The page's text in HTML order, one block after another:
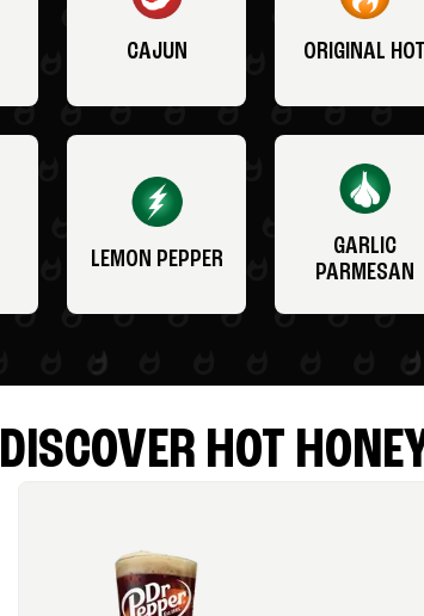
CAJUN ORIGINAL HOT
LEMON PEPPER
GARLIC
PARMESAN
DISCOVER HOT